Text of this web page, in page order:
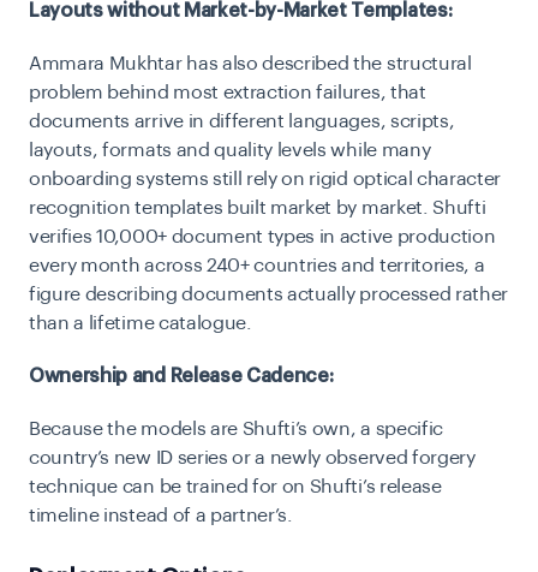
Layouts without Market-by-Market Templates:
Ammara Mukhtar has also described the structural
problem behind most extraction failures, that
documents arrive in different languages, scripts,
layouts, formats and quality levels while many
onboarding systems still rely on rigid optical character
recognition templates built market by market. Shufti
verifies 10,000+ document types in active production
every month across 240+ countries and territories, a
figure describing documents actually processed rather
than a lifetime catalogue.
Ownership and Release Cadence:
Because the models are Shufti’s own, a specific
country’s new ID series or a newly observed forgery
technique can be trained for on Shufti’s release
timeline instead of a partner’s.